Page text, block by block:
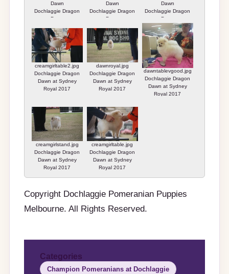
Dawn
Dochlaggie Dragon
Dawn
Dawn
Dochlaggie Dragon
Dawn
Dawn
Dochlaggie Dragon
Dawn
creamgirltable2.jpg
Dochlaggie Dragon
Dawn at Sydney
Royal 2017
dawnroyal.jpg
Dochlaggie Dragon
Dawn at Sydney
Royal 2017
dawntablevgood.jpg
Dochlaggie Dragon
Dawn at Sydney
Royal 2017
creamgirlstand.jpg
Dochlaggie Dragon
Dawn at Sydney
Royal 2017
creamgirltable.jpg
Dochlaggie Dragon
Dawn at Sydney
Royal 2017
Copyright Dochlaggie Pomeranian Puppies
Melbourne. All Rights Reserved.
Categories
Champion Pomeranians at Dochlaggie